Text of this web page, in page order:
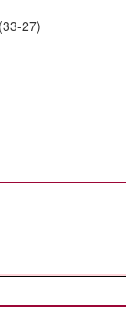
27)